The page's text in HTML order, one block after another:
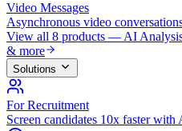
Video Messages
Asynchronous video
View all 8 products — AI
& more
Solutions
For Recruitment
Screen candidates 10x faster with